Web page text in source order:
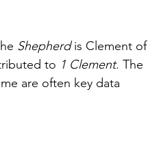
Shepherd is Clement of
to 1 Clement. The
are often key data